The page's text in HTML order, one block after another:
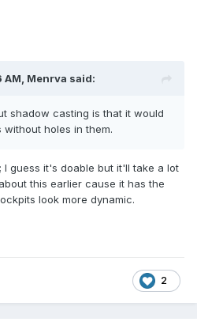
AM, Menrva said:
shadow casting is that it would
holes in them.
I guess it's doable but it'll take a lot
this earlier cause it has the
look more dynamic.
2